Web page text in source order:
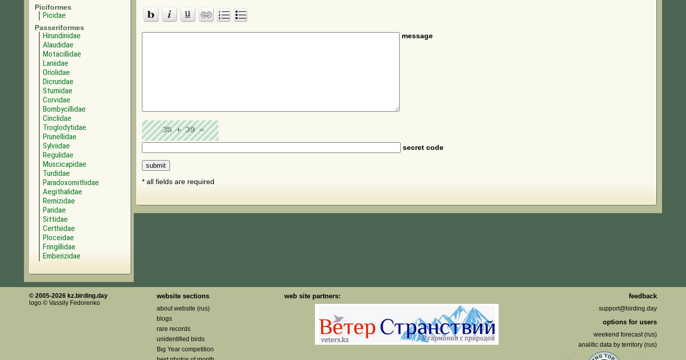
Piciformes
Picidae
Passeriformes
Hirundinidae
Alaudidae
Motacillidae
Laniidae
Oriolidae
Dicruridae
Sturnidae
Corvidae
Bombycillidae
Cinclidae
Troglodytidae
Prunellidae
Sylviidae
Regulidae
Muscicapidae
Turdidae
Paradoxornithidae
Aegithalidae
Remizidae
Paridae
Sittidae
Certhiidae
Ploceidae
Fringillidae
Emberizidae
message
secret code
* all fields are required
© 2005-2026 kz.birding.day
logo © Vassily Fedorenko
website sections
about website (rus)
blogs
rare records
unidentified birds
Big Year competition
web site partners: feedback
support@birding.day
options for users
weekend forecast (rus)
analitic data by territory (rus)